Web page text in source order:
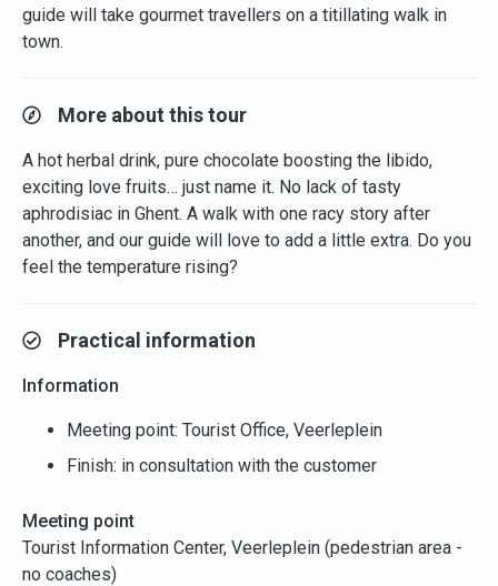
guide will take gourmet travellers on a titillating walk in
town.
More about this tour
A hot herbal drink, pure chocolate boosting the libido,
exciting love fruits… just name it. No lack of tasty
aphrodisiac in Ghent. A walk with one racy story after
another, and our guide will love to add a little extra. Do you
feel the temperature rising?
Practical information
Information
Meeting point: Tourist Office, Veerleplein
Finish: in consultation with the customer
Meeting point
Tourist Information Center, Veerleplein (pedestrian area -
no coaches)